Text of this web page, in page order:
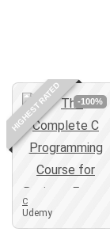
HIGHEST RATED -100%
C
Udemy